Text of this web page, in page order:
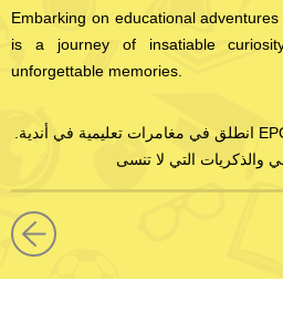
Embarking on educational
is a journey of insatiable
unforgettable memories.
والذكريات التي لا تنسى